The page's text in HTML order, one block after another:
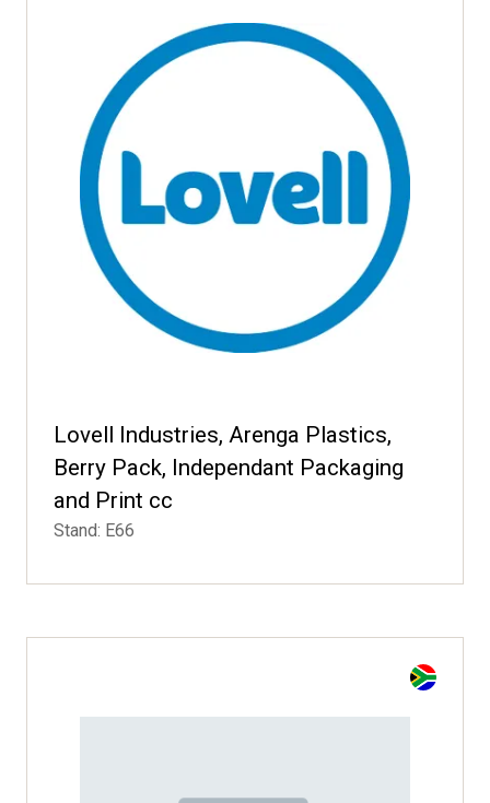
Lovell Industries, Arenga Plastics,
Berry Pack, Independant Packaging
and Print cc
Stand: E66